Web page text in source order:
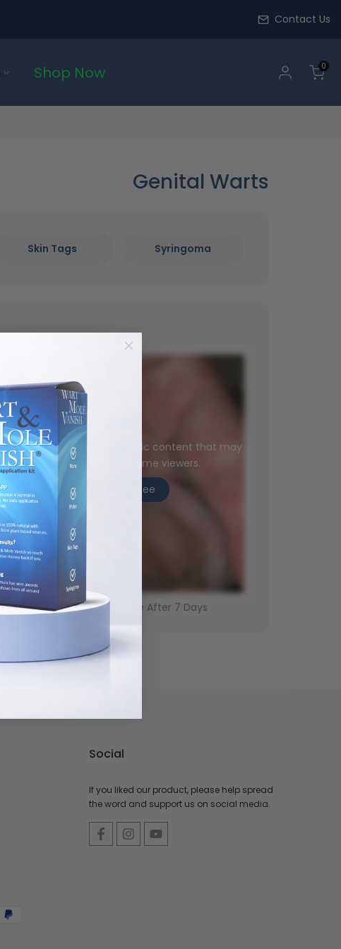
Contact Us
Shop Now 0
Genital Warts
Skin Tags Syringoma
This image contains graphic content that may
be disturbing to some viewers.
Click To See
Genital Wart - Gone After 7 Days
Social
If you liked our product, please help spread
the word and support us on social media.